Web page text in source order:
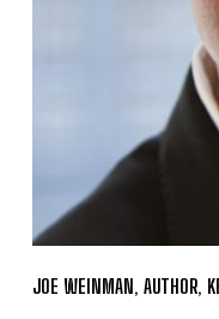
JOE WEINMAN, AUTHOR,